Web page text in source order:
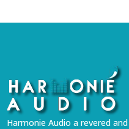
Harmonie Audio a revered